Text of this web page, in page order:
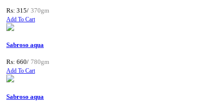
Rs: 315/ 370gm
Add To Cart
Sabroso aqua
Rs: 660/ 780gm
Add To Cart
Sabroso aqua